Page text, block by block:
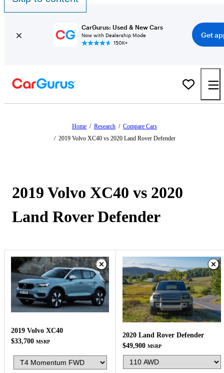
CarGurus: Used & New Cars
Now with Dealership Mode
150K+
Get
Home / Research / Compare Cars
/ 2019 Volvo XC40 vs 2020 Land Rover Defender
2019 Volvo XC40 vs 2020
Land Rover Defender
2019 Volvo XC40
$33,700 MSRP
2020 Land Rover Defender
$49,900 MSRP